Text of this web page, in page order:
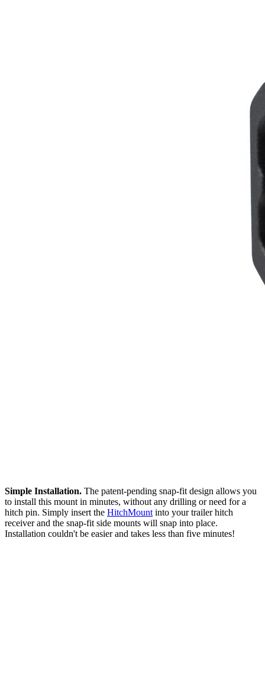
Simple Installation. The patent-pending snap-fit design allows you
to install this mount in minutes, without any drilling or need for a
hitch pin. Simply insert the HitchMount into your trailer hitch
receiver and the snap-fit side mounts will snap into place.
Installation couldn't be easier and takes less than five minutes!